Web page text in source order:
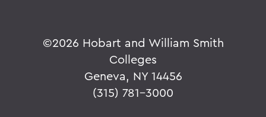
©2026 Hobart and William Smith
Colleges
Geneva, NY 14456
(315) 781-3000